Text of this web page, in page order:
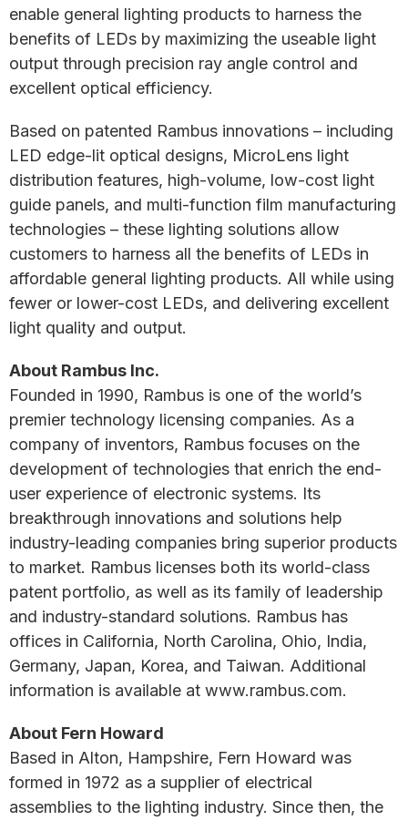
enable general lighting products to harness the
benefits of LEDs by maximizing the useable light
output through precision ray angle control and
excellent optical efficiency.
Based on patented Rambus innovations – including
LED edge-lit optical designs, MicroLens light
distribution features, high-volume, low-cost light
guide panels, and multi-function film manufacturing
technologies – these lighting solutions allow
customers to harness all the benefits of LEDs in
affordable general lighting products. All while using
fewer or lower-cost LEDs, and delivering excellent
light quality and output.
About Rambus Inc.
Founded in 1990, Rambus is one of the world’s
premier technology licensing companies. As a
company of inventors, Rambus focuses on the
development of technologies that enrich the end-
user experience of electronic systems. Its
breakthrough innovations and solutions help
industry-leading companies bring superior products
to market. Rambus licenses both its world-class
patent portfolio, as well as its family of leadership
and industry-standard solutions. Rambus has
offices in California, North Carolina, Ohio, India,
Germany, Japan, Korea, and Taiwan. Additional
information is available at www.rambus.com.
About Fern Howard
Based in Alton, Hampshire, Fern Howard was
formed in 1972 as a supplier of electrical
assemblies to the lighting industry. Since then, the